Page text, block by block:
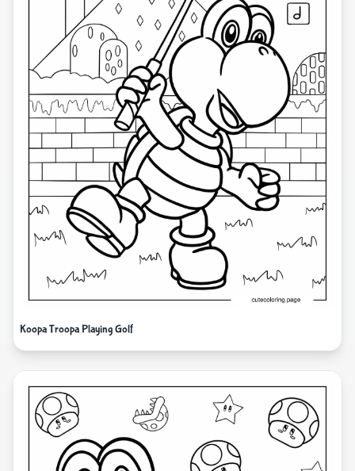
Koopa Troopa Playing Golf